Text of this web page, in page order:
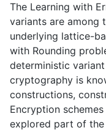
The Learning with
variants are among
underlying lattice-
with Rounding
deterministic
cryptography is
constructions,
Encryption
explored part of the